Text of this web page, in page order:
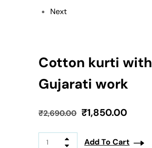
Next
Cotton kurti with
Gujarati work
₹2,690.00 ₹1,850.00
Add To Cart